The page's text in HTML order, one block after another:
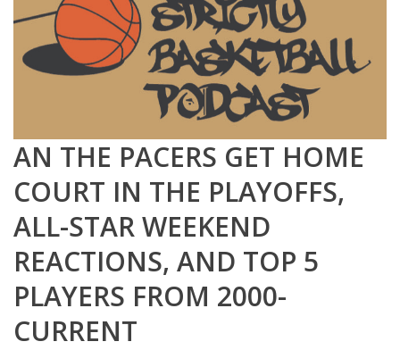
AN THE PACERS GET HOME
COURT IN THE PLAYOFFS,
ALL-STAR WEEKEND
REACTIONS, AND TOP 5
PLAYERS FROM 2000-
CURRENT